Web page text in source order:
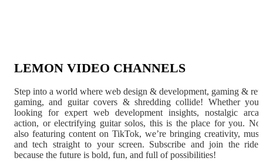
LEMON VIDEO CHANNELS
Step into a world where web design & development, gaming &
gaming, and guitar covers & shredding collide! Whether
looking for expert web development insights, nostalgic
action, or electrifying guitar solos, this is the place for you.
also featuring content on TikTok, we’re bringing creativity,
and tech straight to your screen. Subscribe and join the
because the future is bold, fun, and full of possibilities!